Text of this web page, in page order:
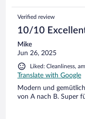
Verified review
10/10
Mike
Jun 26, 2025
Liked: Cleanliness,
Translate with Google
Modern und
von A nach B. Super